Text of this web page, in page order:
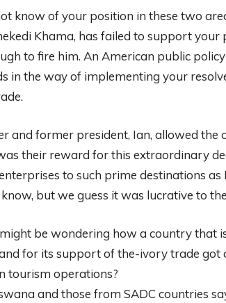
know of your position in these two
Khama, has failed to support your
to fire him. An American public
in the way of implementing your
and former president, Ian, allowed the
their reward for this extraordinary
to such prime destinations as
but we guess it was lucrative to
be wondering how a country that
for its support of the-ivory trade got
tourism operations?
and those from SADC countries